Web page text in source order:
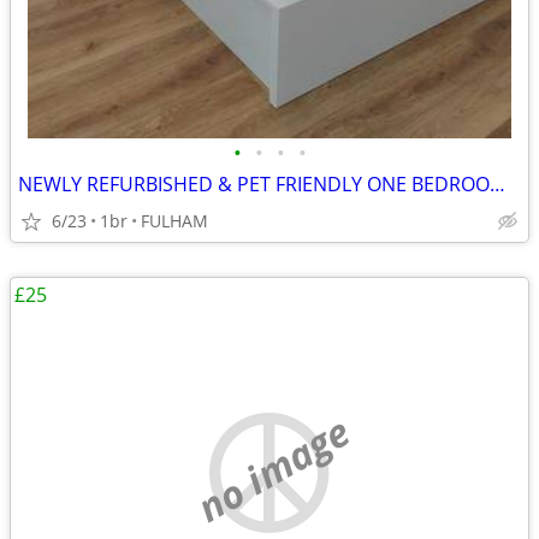
• • • •
NEWLY REFURBISHED & PET FRIENDLY ONE BEDROOM STUDIO FLAT
6/23 1br FULHAM
no image
£25